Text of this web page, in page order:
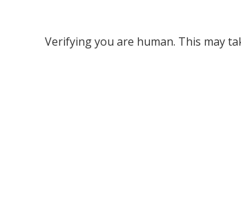
Verifying you are human. This may